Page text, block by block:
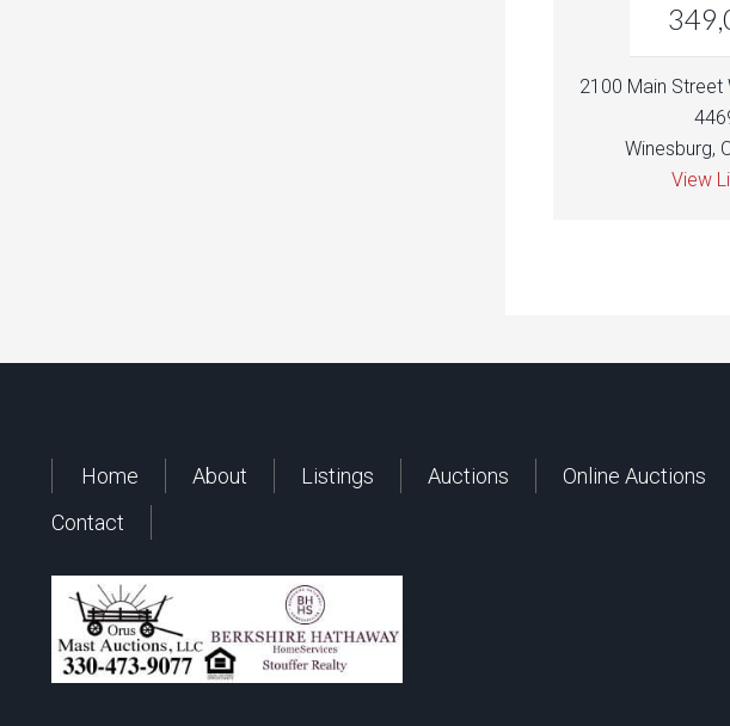
2100 Main Street
Winesburg,
View
Home About Listings Auctions Online Auctions
Contact